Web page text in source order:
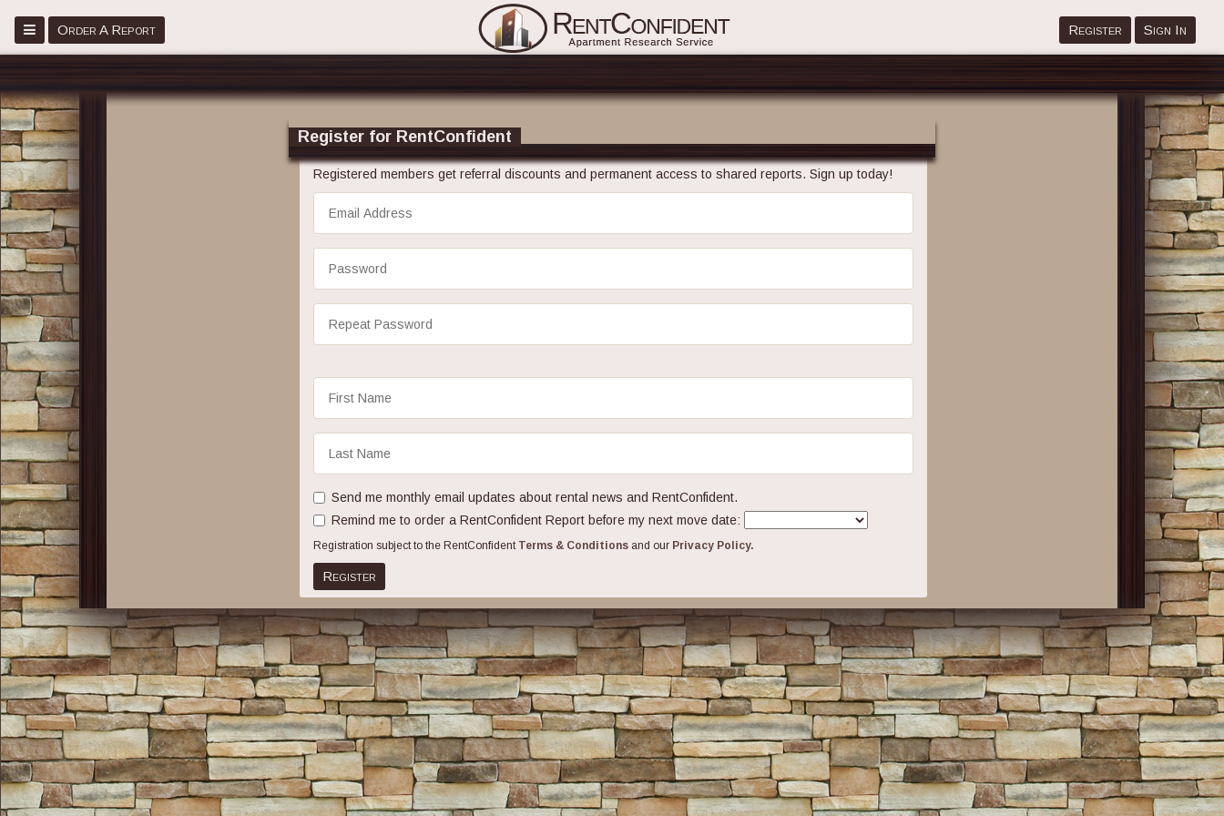
Menu
Place Order
Register
Sign in
About
Faq
Blog
Contact Us
Share
Order A Report Register Sign In
Register for RentConfident
Registered members get referral discounts and permanent access to shared reports. Sign up today!
Address
Password
Name
Name
Send me monthly email updates about rental news and RentConfident.
Remind me to order a RentConfident Report before my next move date:
Registration subject to the RentConfident Terms & Conditions and our Privacy Policy.
Register